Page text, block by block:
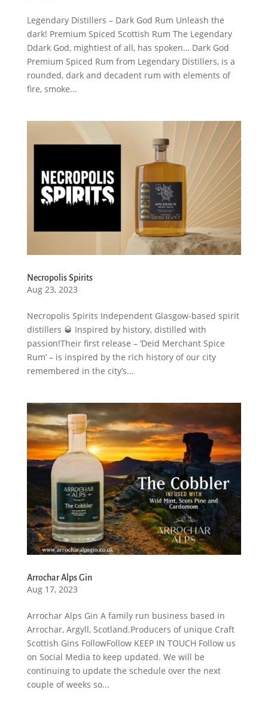
Legendary Distillers – Dark God Rum Unleash the
dark! Premium Spiced Scottish Rum The Legendary
Ddark God, mightiest of all, has spoken… Dark God
Premium Spiced Rum from Legendary Distillers, is a
rounded, dark and decadent rum with elements of
fire, smoke...
Necropolis Spirits
Aug 23, 2023
Necropolis Spirits Independent Glasgow-based spirit
distillers 🥃 Inspired by history, distilled with
passion!Their first release – ‘Deid Merchant Spice
Rum’ – is inspired by the rich history of our city
remembered in the city’s...
Arrochar Alps Gin
Aug 17, 2023
Arrochar Alps Gin A family run business based in
Arrochar, Argyll, Scotland.Producers of unique Craft
Scottish Gins FollowFollow KEEP IN TOUCH Follow us
on Social Media to keep updated. We will be
continuing to update the schedule over the next
couple of weeks so...